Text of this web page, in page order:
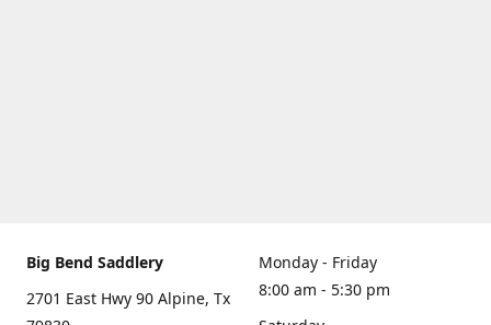
Big Bend Saddlery
2701 East Hwy 90 Alpine, Tx
Monday - Friday
8:00 am - 5:30 pm